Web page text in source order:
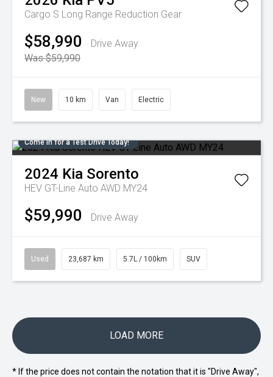
Cargo S Long Range Reduction Gear
$58,990
Drive Away
Was $59,990
New 10 km Van Electric
Come in for a Test Drive Today!
2024 Kia Sorento
HEV GT-Line Auto AWD MY24
$59,990 Drive Away
Used 23,687 km 5.7L / 100km SUV
LOAD MORE
* If the price does not contain the notation that it is "Drive Away",